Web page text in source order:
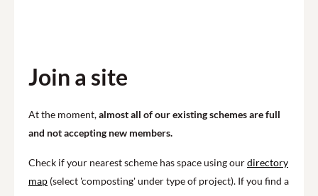
Join a site
At the moment,almost all of our existing schemes are full
and not accepting new members.
Check if your nearest scheme has space using ourdirectory
map (select 'composting' under type of project). If you find a